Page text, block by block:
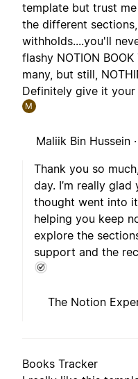
template but trust
the different
withholds....you'll
flashy NOTION BOOK
many, but still,
Definitely give it your
M
Maliik Bin Hussein ·
Thank you so
day. I’m really
thought went into
helping you keep
explore the
support and the
The Notion
Books Tracker